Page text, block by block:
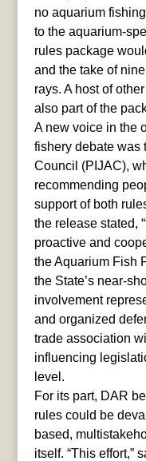
no aquarium
to the aquarium-
rules package
and the take of
rays. A host of
also part of the
A new voice in the
fishery debate was
Council (PIJAC),
recommending
support of both
the release stated,
proactive and
the Aquarium Fish
the State’s near-
involvement
and organized
trade association
influencing
level.
For its part, DAR
rules could be
based,
itself. “This effort,”